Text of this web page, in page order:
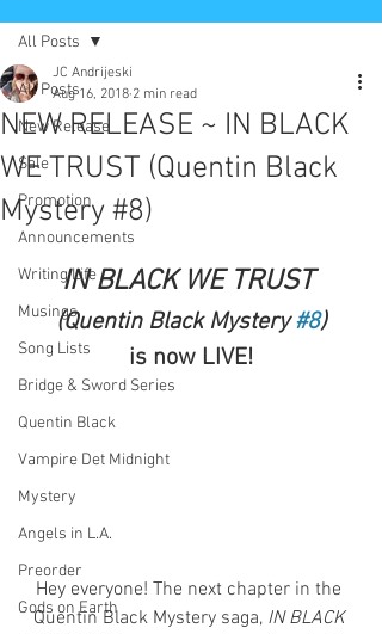
All Posts
New Release
Sale
Promotion
Announcements
Writing Life
Musings
Song Lists
Bridge & Sword Series
Quentin Black
Vampire Det Midnight
Mystery
Angels in L.A.
Preorder
Gods on Earth
All Posts
NEW RELEASE ~ IN BLACK
WE TRUST (Quentin Black
Mystery #8)
JC Andrijeski
Aug 16, 2018 2 min read
IN BLACK WE TRUST
(Quentin Black Mystery #8)
is now LIVE!
Hey everyone! The next chapter in the
Quentin Black Mystery saga, IN BLACK